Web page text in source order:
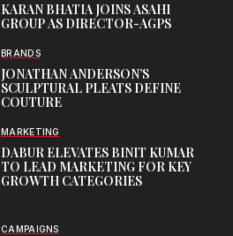
KARAN BHATIA JOINS ASAHI
GROUP AS DIRECTOR-AGPS
BRANDS
JONATHAN ANDERSON’S
SCULPTURAL PLEATS DEFINE
COUTURE
MARKETING
DABUR ELEVATES BINIT KUMAR
TO LEAD MARKETING FOR KEY
GROWTH CATEGORIES
CAMPAIGNS